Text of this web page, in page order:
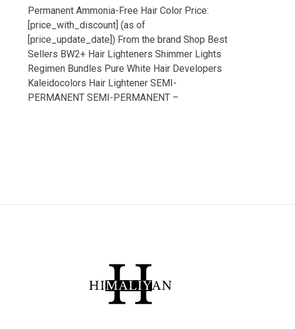
Permanent Ammonia-Free Hair Color Price:
[price_with_discount] (as of
[price_update_date]) From the brand Shop Best
Sellers BW2+ Hair Lighteners Shimmer Lights
Regimen Bundles Pure White Hair Developers
Kaleidocolors Hair Lightener SEMI-
PERMANENT SEMI-PERMANENT –